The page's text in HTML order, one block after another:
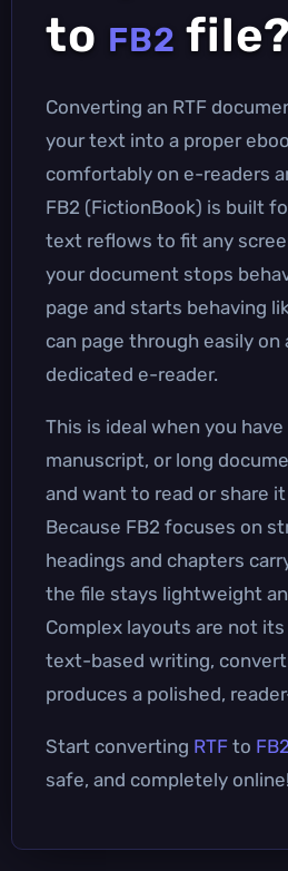
to FB2 file?
Converting an RTF
your text into a proper
comfortably on e-readers
FB2 (FictionBook) is built
text reflows to fit any
your document stops
page and starts behaving
can page through easily on
dedicated e-reader.
This is ideal when you have
manuscript, or long
and want to read or share it
Because FB2 focuses on
headings and chapters
the file stays lightweight
Complex layouts are not
text-based writing,
produces a polished,
Start converting RTF to FB2
safe, and completely online!